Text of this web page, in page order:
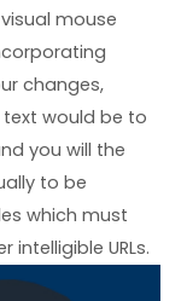
mouse
changes,
text would be to
you will the
to be
which must
URLs.